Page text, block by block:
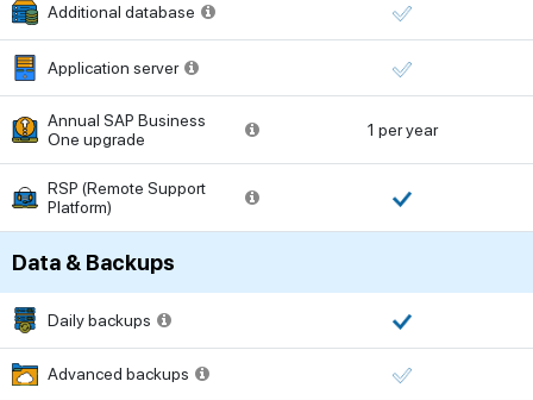
Additional database
Application server
Annual SAP Business
One upgrade
1 per year
RSP (Remote Support
Platform)
Data & Backups
Daily backups
Advanced backups